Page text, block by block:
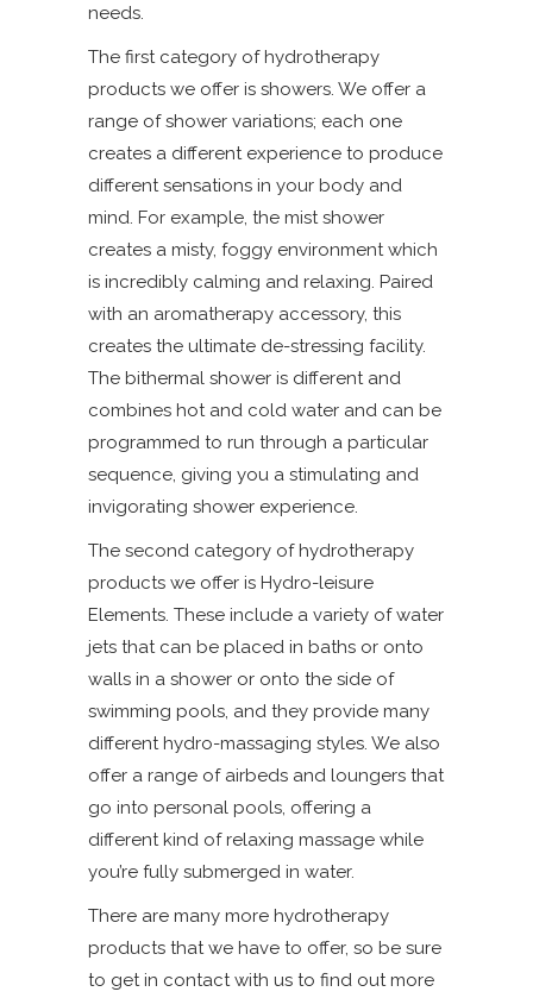
needs.
The first category of hydrotherapy
products we offer is showers. We offer a
range of shower variations; each one
creates a different experience to produce
different sensations in your body and
mind. For example, the mist shower
creates a misty, foggy environment which
is incredibly calming and relaxing. Paired
with an aromatherapy accessory, this
creates the ultimate de-stressing facility.
The bithermal shower is different and
combines hot and cold water and can be
programmed to run through a particular
sequence, giving you a stimulating and
invigorating shower experience.
The second category of hydrotherapy
products we offer is Hydro-leisure
Elements. These include a variety of water
jets that can be placed in baths or onto
walls in a shower or onto the side of
swimming pools, and they provide many
different hydro-massaging styles. We also
offer a range of airbeds and loungers that
go into personal pools, offering a
different kind of relaxing massage while
you’re fully submerged in water.
There are many more hydrotherapy
products that we have to offer, so be sure
to get in contact with us to find out more